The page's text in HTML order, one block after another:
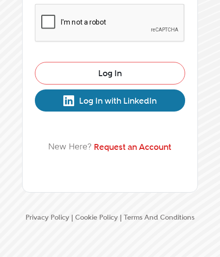
Log In
Log In with LinkedIn
New Here? Request an Account
Privacy Policy | Cookie Policy | Terms And Conditions